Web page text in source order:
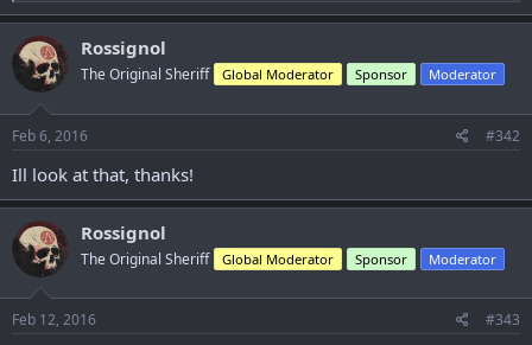
a
c
t
i
o
n
s
:
Rossignol
The Original Sheriff Global Moderator Sponsor Moderator
Feb 6, 2016 #342
Ill look at that, thanks!
Rossignol
The Original Sheriff Global Moderator Sponsor Moderator
Feb 12, 2016 #343